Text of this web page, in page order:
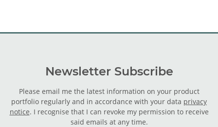
Newsletter Subscribe
Please email me the latest information on your product
portfolio regularly and in accordance with your data privacy
notice. I recognise that I can revoke my permission to receive
said emails at any time.